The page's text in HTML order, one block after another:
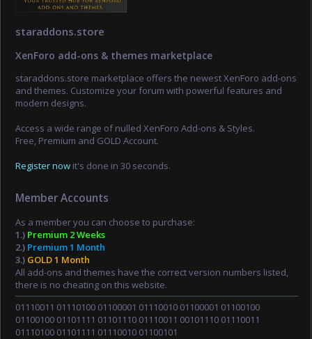
staraddons.store
XenForo add-ons & themes marketplace
staraddons.store marketplace offers the newest XenForo add-ons
and themes. Customize your forum with powerful features and
modern designs.
Access a wide range of nulled XenForo Add-ons & Styles.
Free, Premium and GOLD Account.
Register now it's done in 30 seconds.
Member Accounts
As a member you can choose to purchase:
1.) Premium 2 Weeks
2.) Premium 1 Month
3.) GOLD 1 Month
All add-ons and themes have the correct version numbers listed,
there is no cheating on this website.
01110011 01110100 01100001 01110010 01100001 01100100
01100100 01101111 01101110 01110011 00101110 01110011
01110100 01101111 01110010 01100101